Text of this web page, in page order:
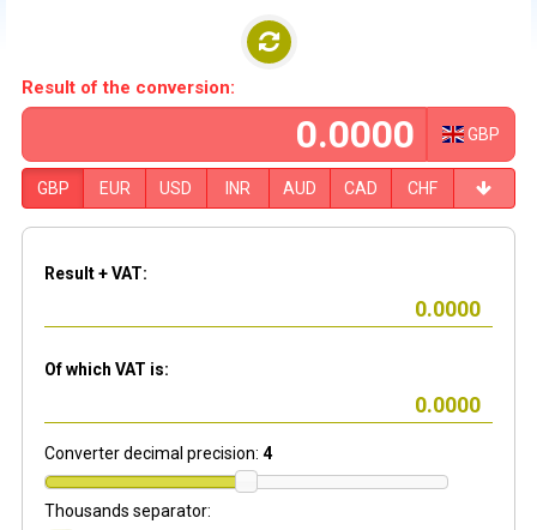
Result of the conversion:
GBP
GBP EUR USD INR AUD CAD CHF
Result + VAT:
Of which VAT is:
Converter decimal precision: 4
Thousands separator: